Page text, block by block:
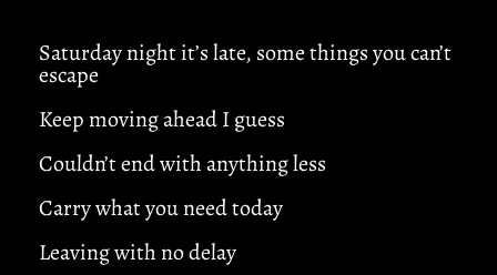
Saturday night it’s late, some things you can’t
escape
Keep moving ahead I guess
Couldn’t end with anything less
Carry what you need today
Leaving with no delay